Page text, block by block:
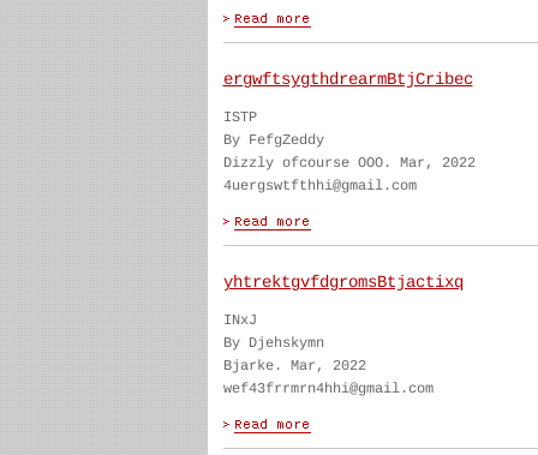
ergwftsygthdrearmBtjCribec
ISTP
By FefgZeddy
Dizzly ofcourse OOO. Mar, 2022
4uergswtfthhi@gmail.com
yhtrektgvfdgromsBtjactixq
INxJ
By Djehskymn
Bjarke. Mar, 2022
wef43frrmrn4hhi@gmail.com